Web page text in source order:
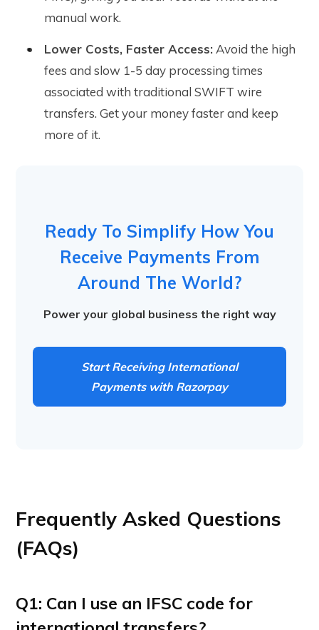
manual work.
Lower Costs, Faster Access: Avoid the high
fees and slow 1-5 day processing times
associated with traditional SWIFT wire
transfers. Get your money faster and keep
more of it.
Ready To Simplify How You
Receive Payments From
Around The World?
Power your global business the right way
Start Receiving International
Payments with Razorpay
Frequently Asked Questions
(FAQs)
Q1: Can I use an IFSC code for